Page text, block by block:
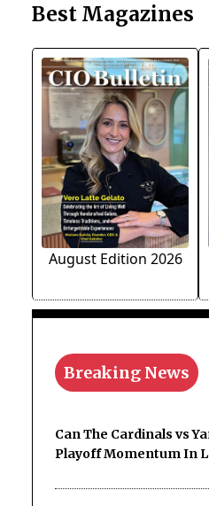
Best Magazines
August Edition 2026
Breaking News
Can The Cardinals vs
Playoff Momentum In